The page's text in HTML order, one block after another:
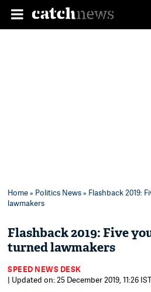
Home» Politics News» Flashback 2019:
lawmakers
Flashback 2019: Five
turned lawmakers
SPEED NEWS DESK
| Updated on: 25 December 2019, 11:26 IST